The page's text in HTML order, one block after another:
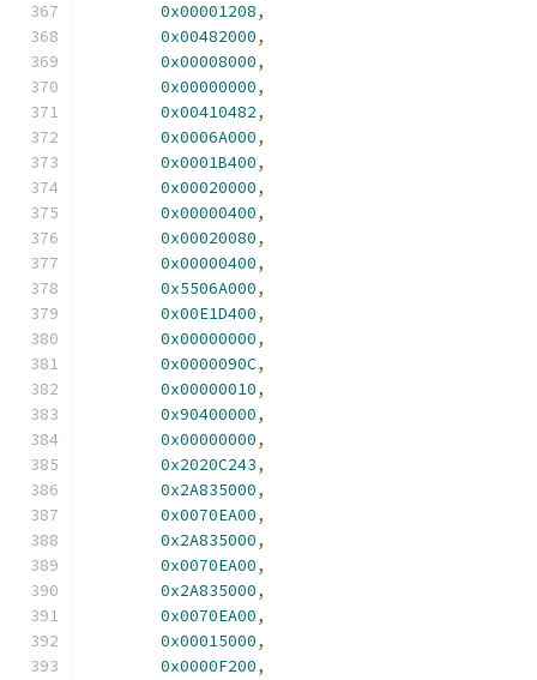
0x00001208,
0x00482000,
0x00008000,
0x00000000,
0x00410482,
0x0006A000,
0x0001B400,
0x00020000,
0x00000400,
0x00020080,
0x00000400,
0x5506A000,
0x00E1D400,
0x00000000,
0x0000090C,
0x00000010,
0x90400000,
0x00000000,
0x2020C243,
0x2A835000,
0x0070EA00,
0x2A835000,
0x0070EA00,
0x2A835000,
0x0070EA00,
0x00015000,
0x0000F200,